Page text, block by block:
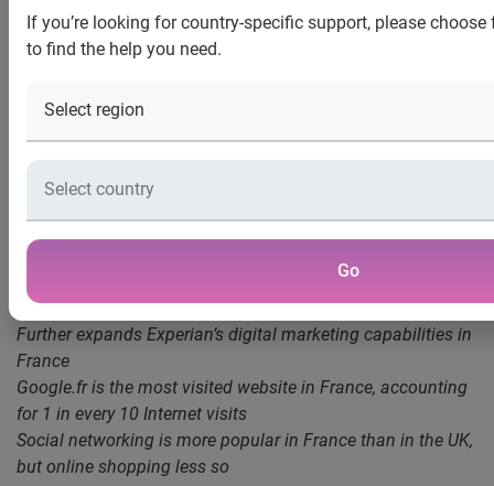
If you’re looking for country-specific support, please
to find the help you need.
Go
for France
Experian Hitwise will provide reporting on more than 75,000
sites across 160+ industries and over 1 million search
terms
Further expands Experian’s digital marketing capabilities in
France
Google.fr is the most visited website in France, accounting
for 1 in every 10 Internet visits
Social networking is more popular in France than in the UK,
but online shopping less so